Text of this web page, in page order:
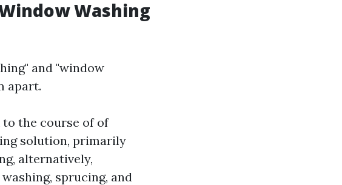
Washing
and "window
apart.
the course of of
solution, primarily
alternatively,
sprucing, and